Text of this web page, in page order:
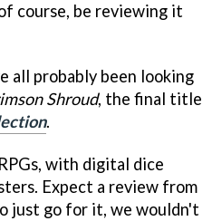
course, be reviewing it
all probably been looking
Shroud, the final title
.
with digital dice
Expect a review from
just go for it, we wouldn't